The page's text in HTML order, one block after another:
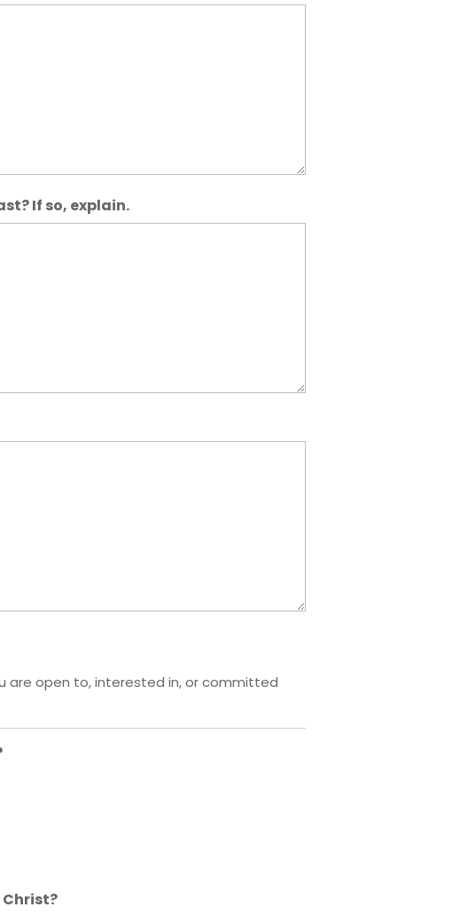
If so, explain.
are open to, interested in, or committed